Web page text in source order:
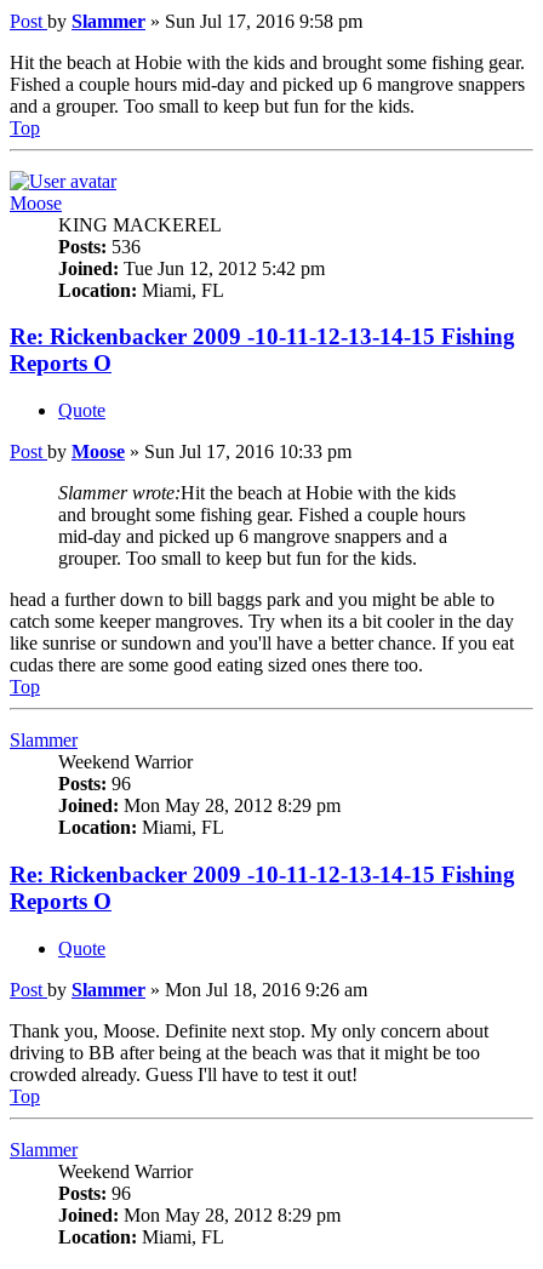
Post by Slammer » Sun Jul 17, 2016 9:58 pm
Hit the beach at Hobie with the kids and brought some fishing gear.
Fished a couple hours mid-day and picked up 6 mangrove snappers
and a grouper. Too small to keep but fun for the kids.
Top
Moose
KING MACKEREL
Posts: 536
Joined: Tue Jun 12, 2012 5:42 pm
Location: Miami, FL
Re: Rickenbacker 2009 -10-11-12-13-14-15 Fishing
Reports O
Quote
Post by Moose » Sun Jul 17, 2016 10:33 pm
Slammer wrote:Hit the beach at Hobie with the kids
and brought some fishing gear. Fished a couple hours
mid-day and picked up 6 mangrove snappers and a
grouper. Too small to keep but fun for the kids.
head a further down to bill baggs park and you might be able to
catch some keeper mangroves. Try when its a bit cooler in the day
like sunrise or sundown and you'll have a better chance. If you eat
cudas there are some good eating sized ones there too.
Top
Slammer
Weekend Warrior
Posts: 96
Joined: Mon May 28, 2012 8:29 pm
Location: Miami, FL
Re: Rickenbacker 2009 -10-11-12-13-14-15 Fishing
Reports O
Quote
Post by Slammer » Mon Jul 18, 2016 9:26 am
Thank you, Moose. Definite next stop. My only concern about
driving to BB after being at the beach was that it might be too
crowded already. Guess I'll have to test it out!
Top
Slammer
Weekend Warrior
Posts: 96
Joined: Mon May 28, 2012 8:29 pm
Location: Miami, FL